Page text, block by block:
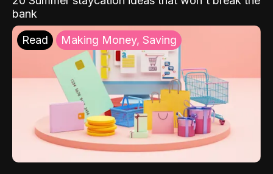
bank
Read Making Money, Saving